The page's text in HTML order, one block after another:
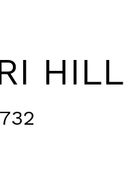
HILL